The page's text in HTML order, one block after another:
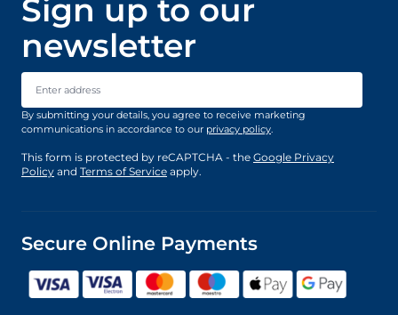
Sign up to our
newsletter
Email Address
By submitting your details, you agree to receive marketing
communications in accordance to our privacy policy.
This form is protected by reCAPTCHA - the Google Privacy
Policy and Terms of Service apply.
Secure Online Payments